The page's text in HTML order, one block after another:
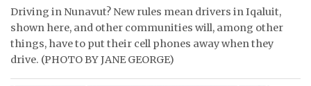
JOBS
NOTICES
Driving in Nunavut? New rules mean drivers in Iqaluit,
shown here, and other communities will, among other
things, have to put their cell phones away when they
drive. (PHOTO BY JANE GEORGE)